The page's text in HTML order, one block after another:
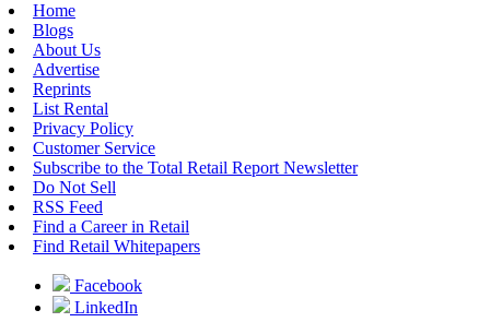
Home
Blogs
About Us
Advertise
Reprints
List Rental
Privacy Policy
Customer Service
Subscribe to the Total Retail Report Newsletter
Do Not Sell
RSS Feed
Find a Career in Retail
Find Retail Whitepapers
Facebook
LinkedIn